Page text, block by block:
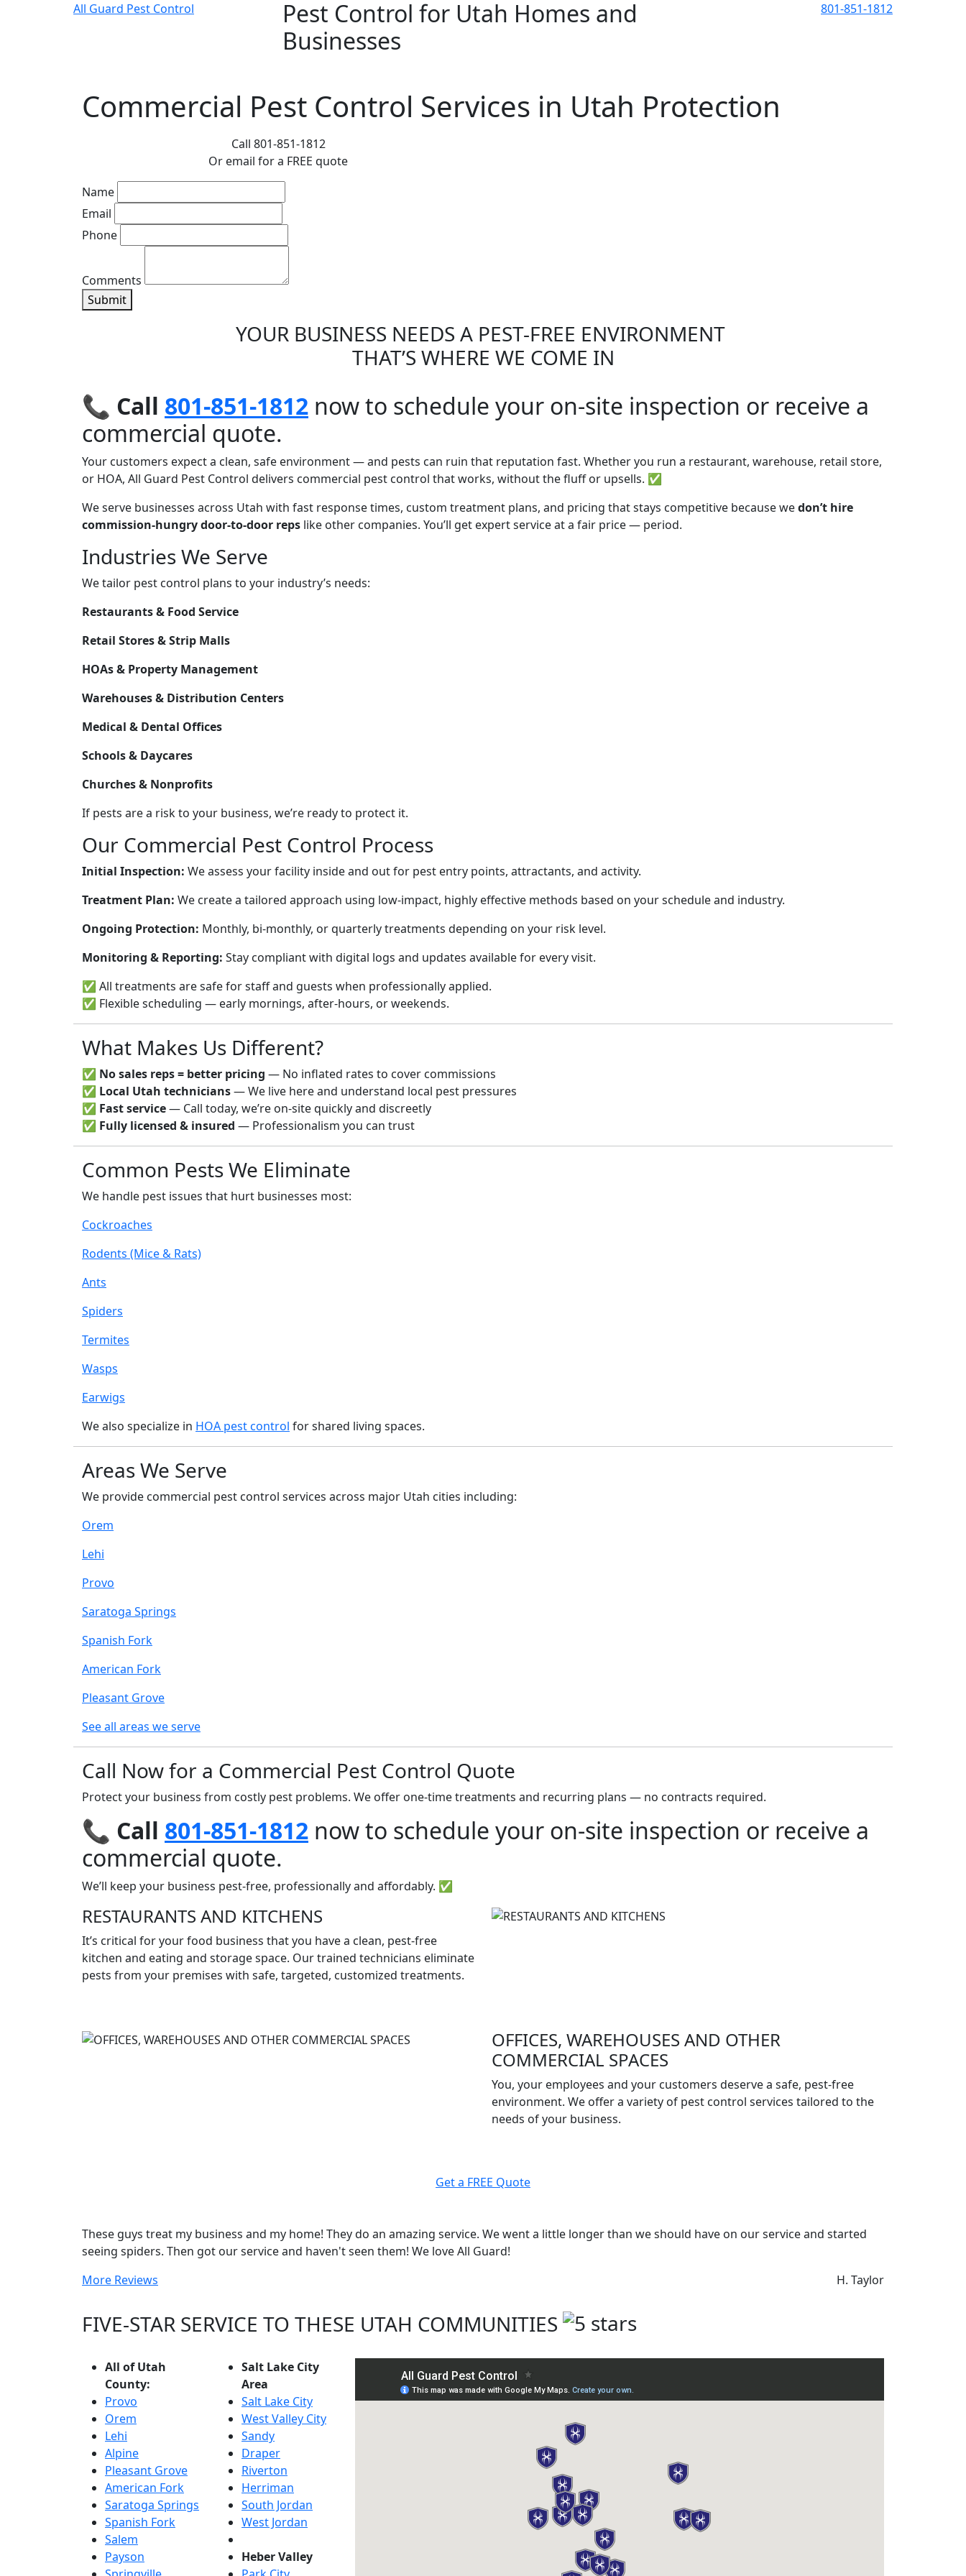
All Guard Pest Control
Pest Control for Utah Homes and
Businesses
801-851-1812
Commercial Pest Control Services in Utah Protection
blank
Call 801-851-1812
Or email for a FREE quote
Name
Email
Phone
Comments
Submit
YOUR BUSINESS NEEDS A PEST-FREE ENVIRONMENT
THAT’S WHERE WE COME IN
📞 Call 801-851-1812 now to schedule your on-site inspection or receive a
commercial quote.
Your customers expect a clean, safe environment — and pests can ruin that reputation fast. Whether you run a restaurant, warehouse, retail store,
or HOA, All Guard Pest Control delivers commercial pest control that works, without the fluff or upsells. ✅
We serve businesses across Utah with fast response times, custom treatment plans, and pricing that stays competitive because wedon’t hire
commission-hungry door-to-door reps like other companies. You’ll get expert service at a fair price — period.
Industries We Serve
We tailor pest control plans to your industry’s needs:
Restaurants & Food Service
Retail Stores & Strip Malls
HOAs & Property Management
Warehouses & Distribution Centers
Medical & Dental Offices
Schools & Daycares
Churches & Nonprofits
If pests are a risk to your business, we’re ready to protect it.
Our Commercial Pest Control Process
Initial Inspection: We assess your facility inside and out for pest entry points, attractants, and activity.
Treatment Plan: We create a tailored approach using low-impact, highly effective methods based on your schedule and industry.
Ongoing Protection: Monthly, bi-monthly, or quarterly treatments depending on your risk level.
Monitoring & Reporting: Stay compliant with digital logs and updates available for every visit.
✅ All treatments are safe for staff and guests when professionally applied.
✅ Flexible scheduling — early mornings, after-hours, or weekends.
What Makes Us Different?
✅ No sales reps = better pricing — No inflated rates to cover commissions
✅ Local Utah technicians— We live here and understand local pest pressures
✅ Fast service— Call today, we’re on-site quickly and discreetly
✅ Fully licensed & insured — Professionalism you can trust
Common Pests We Eliminate
We handle pest issues that hurt businesses most:
Cockroaches
Rodents (Mice & Rats)
Ants
Spiders
Termites
Wasps
Earwigs
We also specialize in HOA pest control for shared living spaces.
Areas We Serve
We provide commercial pest control services across major Utah cities including:
Orem
Lehi
Provo
Saratoga Springs
Spanish Fork
American Fork
Pleasant Grove
See all areas we serve
Call Now for a Commercial Pest Control Quote
Protect your business from costly pest problems. We offer one-time treatments and recurring plans — no contracts required.
📞 Call 801-851-1812 now to schedule your on-site inspection or receive a
commercial quote.
We’ll keep your business pest-free, professionally and affordably. ✅
RESTAURANTS AND KITCHENS
It’s critical for your food business that you have a clean, pest-free
kitchen and eating and storage space. Our trained technicians eliminate
pests from your premises with safe, targeted, customized treatments.
OFFICES, WAREHOUSES AND OTHER
COMMERCIAL SPACES
You, your employees and your customers deserve a safe, pest-free
environment. We offer a variety of pest control services tailored to the
needs of your business.
Get a FREE Quote
These guys treat my business and my home! They do an amazing service. We went a little longer than we should have on our service and started
seeing spiders. Then got our service and haven't seen them! We love All Guard!
More Reviews
H. Taylor
FIVE-STAR SERVICE TO THESE UTAH COMMUNITIES
All of Utah
County:
Provo
Orem
Lehi
Alpine
Pleasant Grove
American Fork
Saratoga Springs
Spanish Fork
Salem
Payson
Salt Lake City
Area
Salt Lake City
West Valley City
Sandy
Draper
Riverton
Herriman
South Jordan
West Jordan
Heber Valley